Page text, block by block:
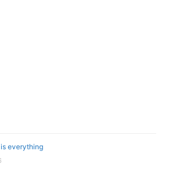
is everything